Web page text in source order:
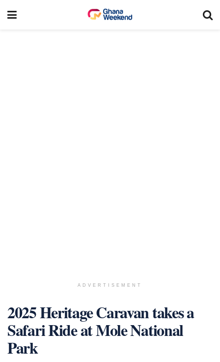
ADVERTISEMENT
2025 Heritage Caravan takes a
Safari Ride at Mole National
Park